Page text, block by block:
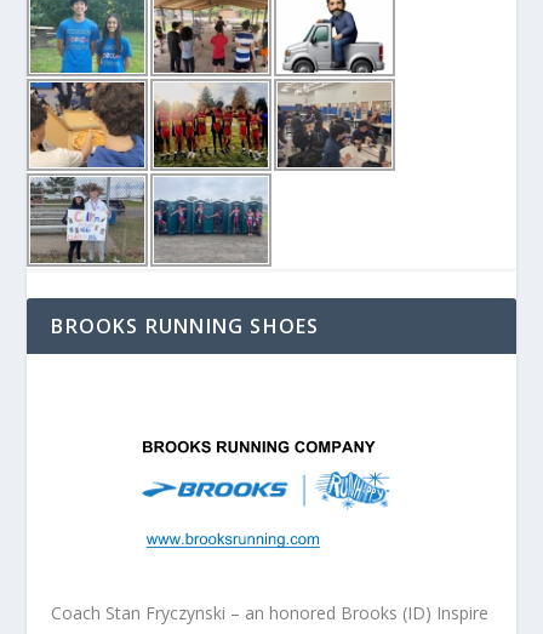
BROOKS RUNNING SHOES
Coach Stan Fryczynski – an honored Brooks (ID) Inspire